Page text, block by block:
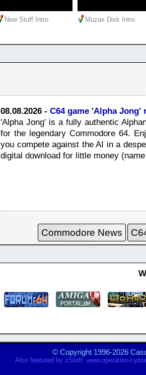
New Stuff Intro Muzax Disk Intro
08.08.2026 - C64 game 'Alpha Jong'
'Alpha Jong' is a fully authentic
for the legendary Commodore 64.
you compete against the AI in a
digital download for little money
Commodore News
© Copyright 1996-2026
Also featured by zStoff: www.operation-